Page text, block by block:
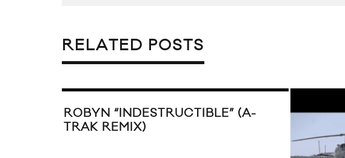
RELATED POSTS
ROBYN “INDESTRUCTIBLE” (A-
TRAK REMIX)